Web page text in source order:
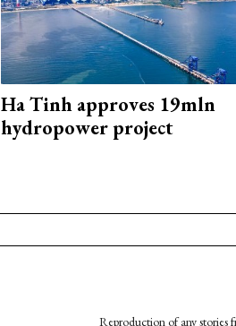
Ha Tinh approves 19mln
hydropower project
Reproduction of any stories